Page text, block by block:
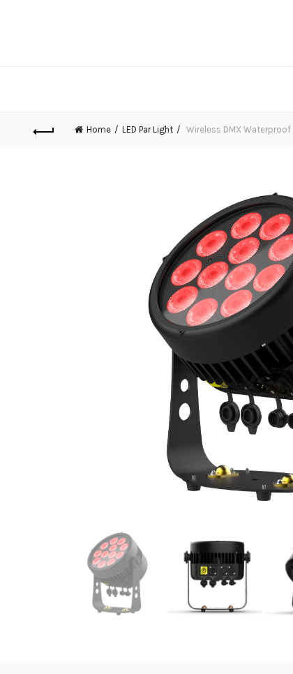
Home LED Par Light Wireless DMX Waterproof